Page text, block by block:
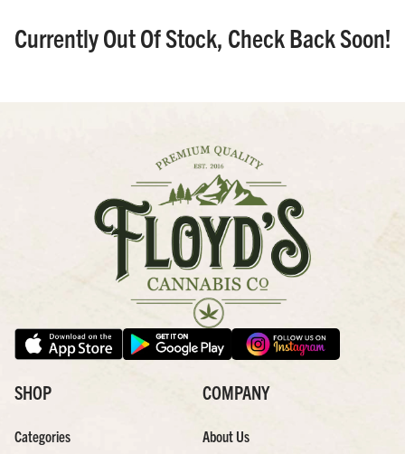
Currently Out Of Stock, Check Back Soon!
SHOP
Categories
COMPANY
About Us